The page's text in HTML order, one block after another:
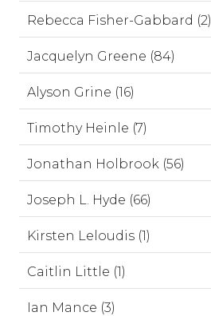
Rebecca Fisher-Gabbard (2)
Jacquelyn Greene (84)
Alyson Grine (16)
Timothy Heinle (7)
Jonathan Holbrook (56)
Joseph L. Hyde (66)
Kirsten Leloudis (1)
Caitlin Little (1)
Ian Mance (3)